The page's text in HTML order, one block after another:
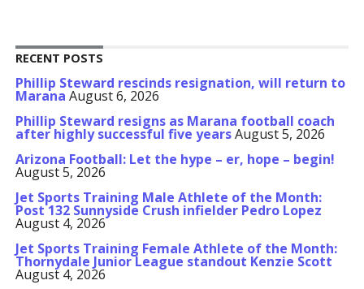
RECENT POSTS
Phillip Steward rescinds resignation, will return to
Marana August 6, 2026
Phillip Steward resigns as Marana football coach
after highly successful five yearsAugust 5, 2026
Arizona Football: Let the hype – er, hope – begin!
August 5, 2026
Jet Sports Training Male Athlete of the Month:
Post 132 Sunnyside Crush infielder Pedro Lopez
August 4, 2026
Jet Sports Training Female Athlete of the Month:
Thornydale Junior League standout Kenzie Scott
August 4, 2026